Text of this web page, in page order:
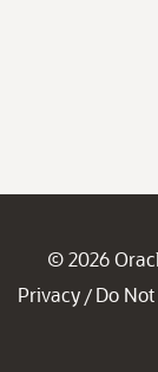
© 2026
Privacy / Do